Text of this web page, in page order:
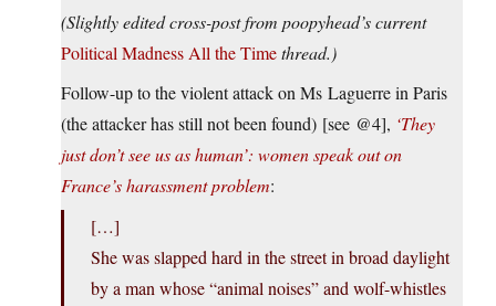
(Slightly edited cross-post from poopyhead’s current
Political Madness All the Timethread.)
Follow-up to the violent attack on Ms Laguerre in Paris
(the attacker has still not been found) [see @4], ‘They
just don’t see us as human’: women speak out on
France’s harassment problem:
[…]
She was slapped hard in the street in broad daylight
by a man whose “animal noises” and wolf-whistles